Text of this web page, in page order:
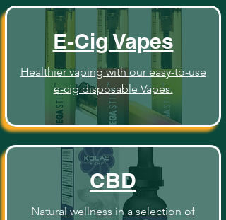
E-Cig Vapes
Healthier vaping with our easy-to-use
e-cig disposable Vapes.
CBD
Natural wellness in a selection of